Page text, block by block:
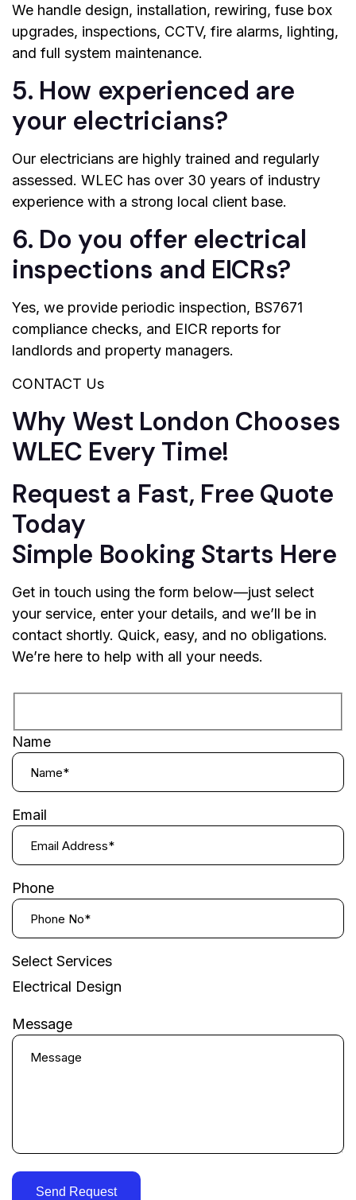
We handle design, installation, rewiring, fuse box
upgrades, inspections, CCTV, fire alarms, lighting,
and full system maintenance.
5. How experienced are
your electricians?
Our electricians are highly trained and regularly
assessed. WLEC has over 30 years of industry
experience with a strong local client base.
6. Do you offer electrical
inspections and EICRs?
Yes, we provide periodic inspection, BS7671
compliance checks, and EICR reports for
landlords and property managers.
CONTACT Us
Why West London Chooses
WLEC Every Time!
Request a Fast, Free Quote
Today
Simple Booking Starts Here
Get in touch using the form below—just select
your service, enter your details, and we’ll be in
contact shortly. Quick, easy, and no obligations.
We’re here to help with all your needs.
Name
Email
Phone
Select Services
Electrical Design
Message
Send Request